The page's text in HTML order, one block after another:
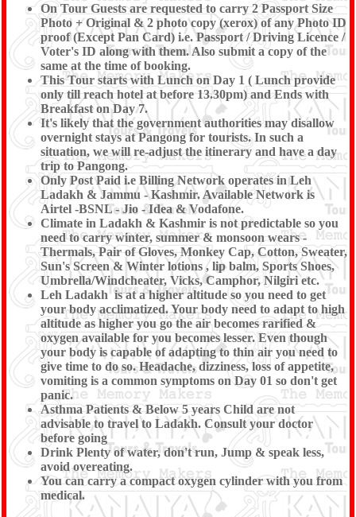
On Tour Guests are requested to carry 2 Passport Size
Photo + Original & 2 photo copy (xerox) of any Photo ID
proof (Except Pan Card) i.e. Passport / Driving Licence /
Voter's ID along with them. Also submit a copy of the
same at the time of booking.
This Tour starts with Lunch on Day 1 ( Lunch provide
only till reach hotel at before 13.30pm) and Ends with
Breakfast on Day 7.
It's likely that the government authorities may disallow
overnight stays at Pangong for tourists. In such a
situation, we will re-adjust the itinerary and have a day
trip to Pangong.
Only Post Paid i.e Billing Network operates in Leh
Ladakh & Jammu - Kashmir. Available Network is
Airtel -BSNL - Jio - Idea & Vodafone.
Climate in Ladakh & Kashmir is not predictable so you
need to carry winter, summer & monsoon wears -
Thermals, Pair of Gloves, Monkey Cap, Cotton, Sweater,
Sun's Screen & Winter lotions , lip balm, Sports Shoes,
Umbrella/Windcheater, Vicks, Camphor, Nilgiri etc.
Leh Ladakh is at a higher altitude so you need to get
your body acclimatized. Your body need to adapt to high
altitude as higher you go the air becomes rarified &
oxygen available for you becomes lesser. Even though
your body is capable of adapting to thin air you need to
give time to do so. Headache, dizziness, loss of appetite,
vomiting is a common symptoms on Day 01 so don't get
panic.
Asthma Patients & Below 5 years Child are not
advisable to travel to Ladakh. Consult your doctor
before going
Drink Plenty of water, don't run, Jump & speak less,
avoid overeating.
You can carry a compact oxygen cylinder with you from
medical.